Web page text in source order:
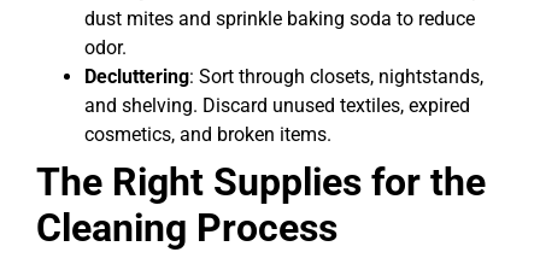
dust mites and sprinkle baking soda to reduce
odor.
Decluttering: Sort through closets, nightstands,
and shelving. Discard unused textiles, expired
cosmetics, and broken items.
The Right Supplies for the
Cleaning Process